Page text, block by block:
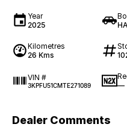
Year
2025
Kilometres
26 Kms
VIN #
3KPFU51CMTE271089
—
Dealer Comments